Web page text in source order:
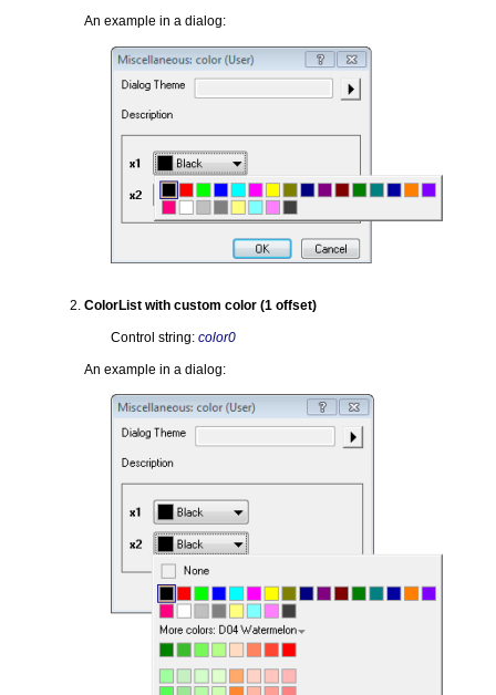
An example in a dialog:
ColorList with custom color (1 offset)
Control string: color0
An example in a dialog: